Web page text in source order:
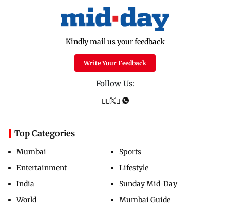
Kindly mail us your feedback
Write Your Feedback
Follow Us:
Top Categories
Mumbai
Entertainment
India
World
Sports
Lifestyle
Sunday Mid-Day
Mumbai Guide